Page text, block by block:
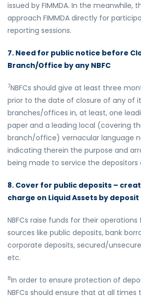
issued by FIMMDA. In the meanwhile,
approach FIMMDA directly for
reporting sessions.
7. Need for public notice before
Branch/Office by any NBFC
7NBFCs should give at least three
prior to the date of closure of any of
branches/offices in, at least, one
paper and a leading local (covering
branch/office) vernacular language
indicating therein the purpose and
being made to service the depositors
8. Cover for public deposits –
charge on Liquid Assets by deposit
NBFCs raise funds for their
sources like public deposits, bank
corporate deposits, secured/
etc.
8In order to ensure protection of
NBFCs should ensure that at all times